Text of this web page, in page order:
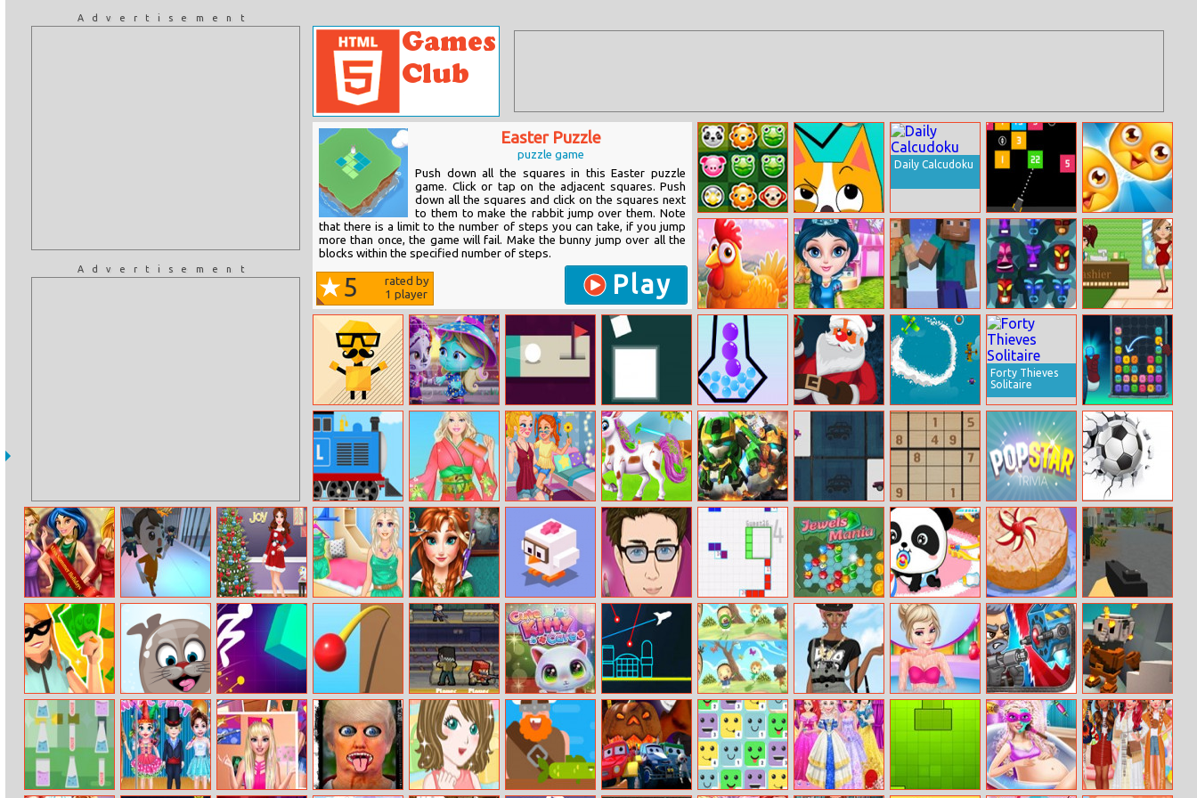
Advertisement
Advertisement
Easter Puzzle
puzzle game
Push down all the squares in this Easter puzzle
game. Click or tap on the adjacent squares. Push
down all the squares and click on the squares next
to them to make the rabbit jump over them. Note
that there is a limit to the number of steps you can take, if you jump
more than once, the game will fail. Make the bunny jump over all the
blocks within the specified number of steps.
5
rated by
1 player Play
Pet Party Draw In
Daily Calcudoku
Numbers Bricks Best Pet Friends
Barnyard
Scramble
Baby Elsa In
Disneyland
Minecraft Erase
And Guess
Cute Tiki Match
3
Celebrity Spa
The Rules
Super Monster
Hallowen Jigsaw
Abstract Golf Color Boxes Fit And Squezze Save The Pilot
Forty Thieves
Solitaire
Merge The
Gems
Labo Brick Train
Barbie In Japan
Dress Up
Nanny – Baby
Jessie
Baby Taylor
Cute Pony Care
Ace Brawl
Battle 3D
My Cars
Memory
Sodoku Deluxe Popstar Trivia Ball Challenge
Princess College
Beauty Contest
Prison Escape
Plan
Holiday Deco
Handmade Shop
Instagram Divas
Challenge
Ice Princess Real
Haircuts
Road Crossing
Antonio:
Professional
Make–Up Artist
Go–tet Jewels Mania
Baby Panda
Care
Almond And
Apple Cake
Zombie Survival
Pawn Boss Arctic Pong Light It Up Pokey Ball Gunfight.io Cute Kitty Care
Atari Missile
Command
Find Differences
Bunny
Helen Knee High
Socks Dress Up
Elsa Shower
Total Recoil
Two Ways – A
Minecraft
Quest